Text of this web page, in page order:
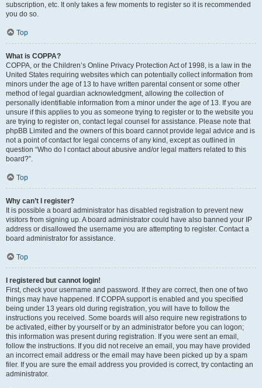
subscription, etc. It only takes a few moments to register so it is recommended
you do so.
Top
What is COPPA?
COPPA, or the Children’s Online Privacy Protection Act of 1998, is a law in the
United States requiring websites which can potentially collect information from
minors under the age of 13 to have written parental consent or some other
method of legal guardian acknowledgment, allowing the collection of
personally identifiable information from a minor under the age of 13. If you are
unsure if this applies to you as someone trying to register or to the website you
are trying to register on, contact legal counsel for assistance. Please note that
phpBB Limited and the owners of this board cannot provide legal advice and is
not a point of contact for legal concerns of any kind, except as outlined in
question “Who do I contact about abusive and/or legal matters related to this
board?”.
Top
Why can’t I register?
It is possible a board administrator has disabled registration to prevent new
visitors from signing up. A board administrator could have also banned your IP
address or disallowed the username you are attempting to register. Contact a
board administrator for assistance.
Top
I registered but cannot login!
First, check your username and password. If they are correct, then one of two
things may have happened. If COPPA support is enabled and you specified
being under 13 years old during registration, you will have to follow the
instructions you received. Some boards will also require new registrations to
be activated, either by yourself or by an administrator before you can logon;
this information was present during registration. If you were sent an email,
follow the instructions. If you did not receive an email, you may have provided
an incorrect email address or the email may have been picked up by a spam
filer. If you are sure the email address you provided is correct, try contacting an
administrator.